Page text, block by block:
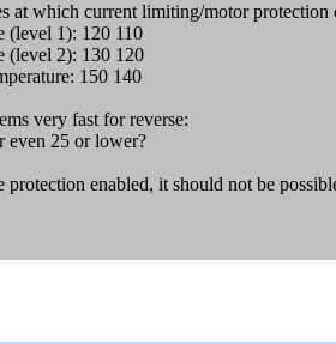
at which current limiting/motor protection
(level 1): 120 110
(level 2): 130 120
150 140
very fast for reverse:
even 25 or lower?
protection enabled, it should not be